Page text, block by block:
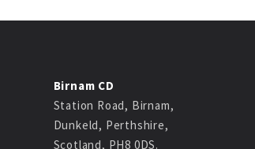
Birnam CD
Station Road, Birnam,
Dunkeld, Perthshire,
Scotland, PH8 0DS.